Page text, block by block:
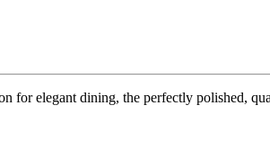
elegant dining, the perfectly polished,